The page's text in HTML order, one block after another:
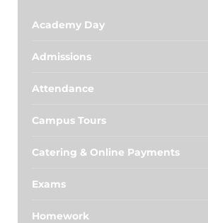
Academy Day
Admissions
Attendance
Campus Tours
Catering & Online Payments
Exams
Homework